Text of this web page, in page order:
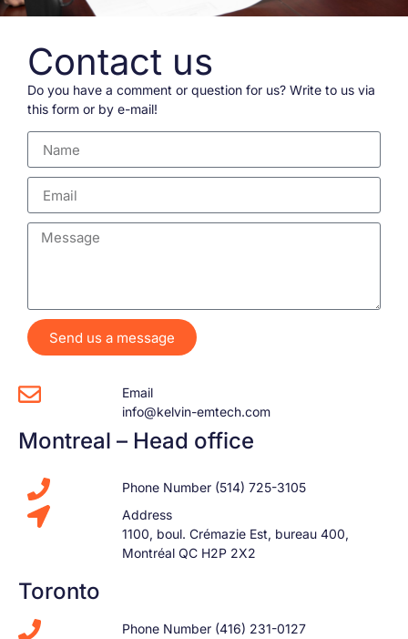
Contact us
Do you have a comment or question for us? Write to us via
this form or by e-mail!
Send us a message
Email
info@kelvin-emtech.com
Montreal – Head office
Phone Number (514) 725-3105
Address
1100, boul. Crémazie Est, bureau 400,
Montréal QC H2P 2X2
Toronto
Phone Number (416) 231-0127